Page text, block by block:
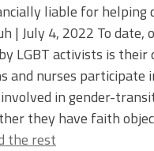
liable for helping
| July 4, 2022 To date,
LGBT activists is their
and nurses participate
in gender-
they have faith
the rest